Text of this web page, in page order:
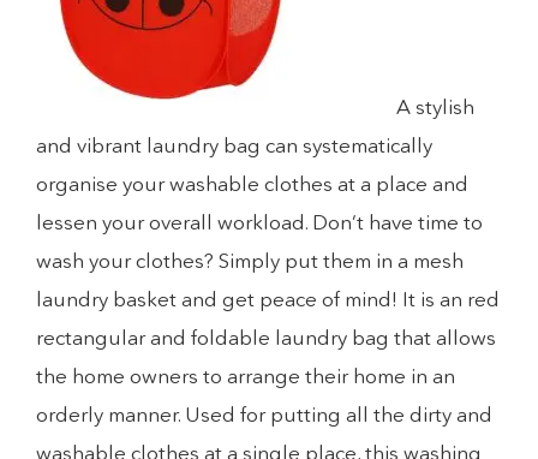
A stylish
and vibrant laundry bag can systematically
organise your washable clothes at a place and
lessen your overall workload. Don’t have time to
wash your clothes? Simply put them in a mesh
laundry basket and get peace of mind! It is an red
rectangular and foldable laundry bag that allows
the home owners to arrange their home in an
orderly manner. Used for putting all the dirty and
washable clothes at a single place, this washing